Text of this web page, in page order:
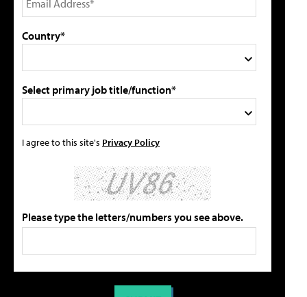
Country*
Select primary job title/function*
I agree to this site's Privacy Policy
Please type the letters/numbers you see above.